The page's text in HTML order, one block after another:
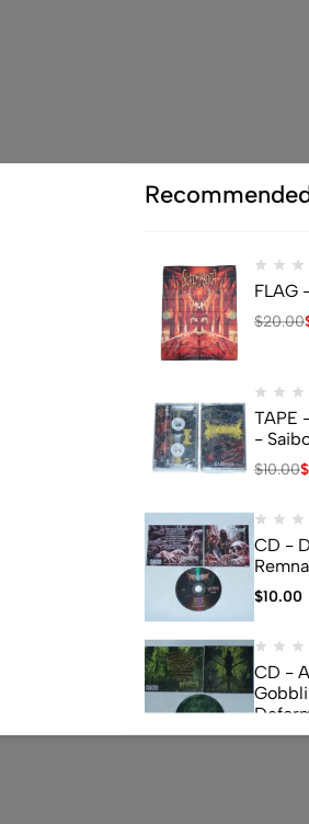
FLAG
$20.00
TAPE
-
$10.00$
CD -
$10.00
CD -